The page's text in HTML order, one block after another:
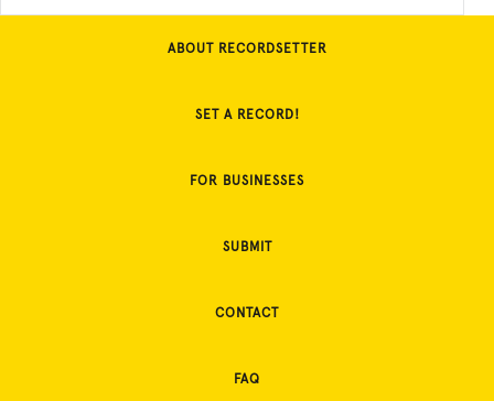
ABOUT RECORDSETTER
SET A RECORD!
FOR BUSINESSES
SUBMIT
CONTACT
FAQ